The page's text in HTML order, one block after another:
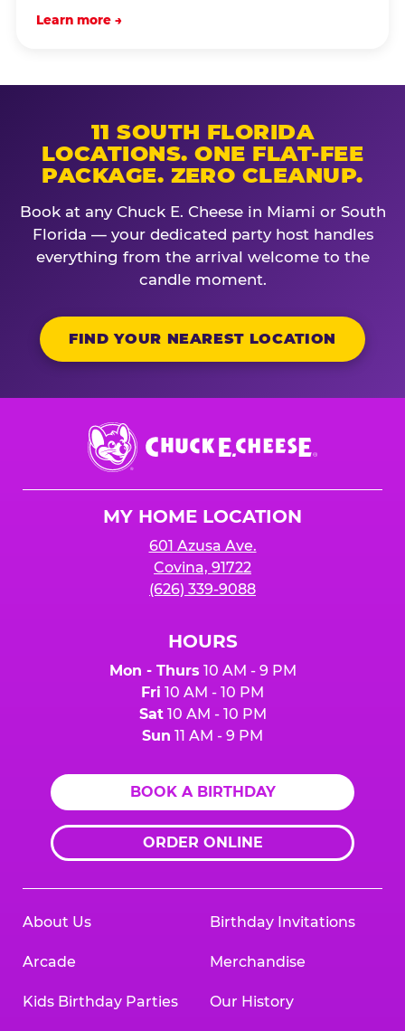
Learn more →
11 SOUTH FLORIDA
LOCATIONS. ONE FLAT-FEE
PACKAGE. ZERO CLEANUP.
Book at any Chuck E. Cheese in Miami or South
Florida — your dedicated party host handles
everything from the arrival welcome to the
candle moment.
FIND YOUR NEAREST LOCATION
Chuck
E.
Cheese
MY HOME LOCATION
601 Azusa Ave.
Covina, 91722
(626) 339-9088
HOURS
Mon - Thurs 10 AM - 9 PM
Fri 10 AM - 10 PM
Sat10 AM - 10 PM
Sun 11 AM - 9 PM
BOOK A BIRTHDAY
ORDER ONLINE
About Us
Arcade
Kids Birthday Parties
Birthday Invitations
Merchandise
Our History